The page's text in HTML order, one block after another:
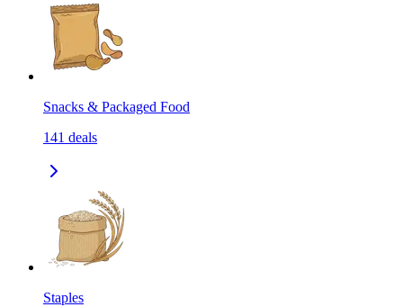
Snacks & Packaged Food
141 deals
Staples